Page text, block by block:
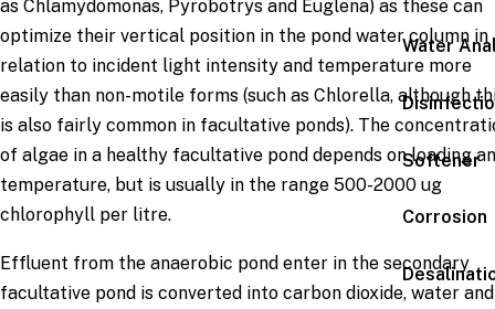
Water
Softener
Corrosion
as Chlamydomonas, Pyrobotrys and Euglena) as these can
optimize their vertical position in the pond water column in
relation to incident light intensity and temperature more
easily than non-motile forms (such as Chlorella, although
is also fairly common in facultative ponds). The
of algae in a healthy facultative pond depends on loading
temperature, but is usually in the range 500-2000 ug
chlorophyll per litre.
Effluent from the anaerobic pond enter in the secondary
facultative pond is converted into carbon dioxide, water and